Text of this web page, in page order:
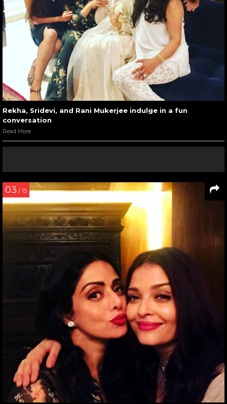
Rekha, Sridevi, and Rani Mukerjee indulge in a fun
conversation
Read More
03 / 15